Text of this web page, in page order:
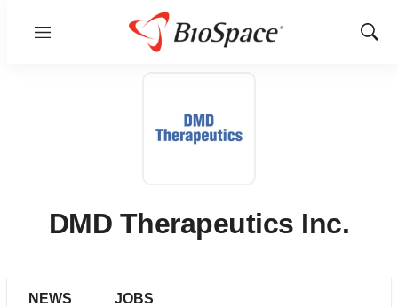
Menu
Show
DMD Therapeutics Inc.
NEWS JOBS